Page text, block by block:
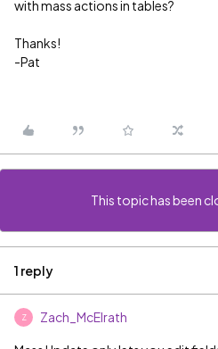
with mass actions in tables?
Thanks!
-Pat
This topic has been
1 reply
Z Zach_McElrath